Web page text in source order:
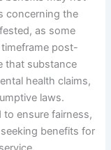
concerning the
as some
post-
that substance
health claims,
laws.
ensure fairness,
benefits for